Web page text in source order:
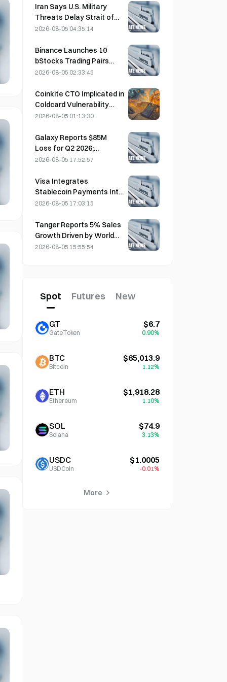
the Growth Thesis?
Iran Says U.S. Military
Threats Delay Strait of
Hormuz Agreement with
2026-08-05 04:35:14
Binance Launches 10
bStocks Trading Pairs
Today at 20:00 UTC+8,
2026-08-05 02:33:45
Coinkite CTO Implicated in
Coldcard Vulnerability
Incident That Triggered
and Caused $114 Million in
Losses
2026-08-05 01:13:30
Galaxy Reports $85M
Loss for Q2 2026;
Revenue Misses by
2026-08-05 17:52:57
Visa Integrates
Stablecoin Payments Into
Visa Direct via Zerohash
2026-08-05 17:03:15
Tanger Reports 5% Sales
Growth Driven by World
Cup Tourism in June-July
2026-08-05 15:55:54
Spot Futures New
GT
GateToken
$6.7
0.90%
BTC
Bitcoin
$65,013.9
1.12%
ETH
Ethereum
$1,918.28
1.10%
SOL
Solana
$74.9
3.13%
USDC
USDCoin
$1.0005
-0.01%
More